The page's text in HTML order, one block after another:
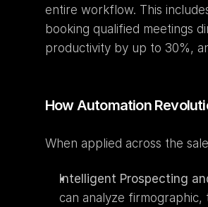
entire workflow. This
booking qualified meetings
productivity by up to 30%,
How Automation
When applied across the
Intelligent Prospecting
can analyze